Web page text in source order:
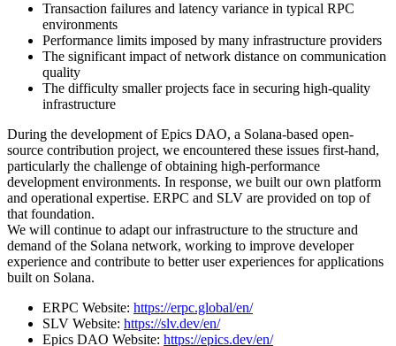
Transaction failures and latency variance in typical RPC
environments
Performance limits imposed by many infrastructure providers
The significant impact of network distance on communication
quality
The difficulty smaller projects face in securing high-quality
infrastructure
During the development of Epics DAO, a Solana-based open-
source contribution project, we encountered these issues first-hand,
particularly the challenge of obtaining high-performance
development environments. In response, we built our own platform
and operational expertise. ERPC and SLV are provided on top of
that foundation.
We will continue to adapt our infrastructure to the structure and
demand of the Solana network, working to improve developer
experience and contribute to better user experiences for applications
built on Solana.
ERPC Website: https://erpc.global/en/
SLV Website: https://slv.dev/en/
Epics DAO Website: https://epics.dev/en/